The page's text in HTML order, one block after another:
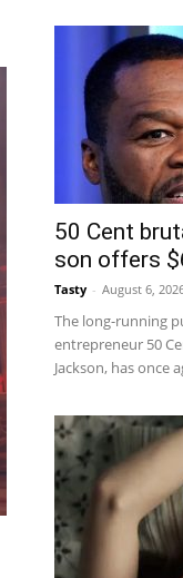
50 Cent
son offers
Tasty - August 6,
The long-running
entrepreneur 50
Jackson, has once